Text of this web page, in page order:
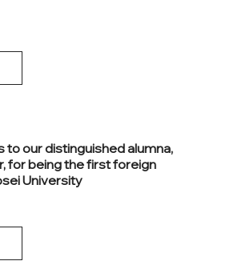
to our distinguished alumna,
for being the first foreign
University